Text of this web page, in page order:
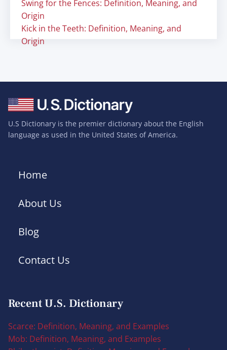
Swing for the Fences: Definition, Meaning, and
Origin
Kick in the Teeth: Definition, Meaning, and
Origin
U.S Dictionary is the premier dictionary about the English
language as used in the United States of America.
Home
About Us
Blog
Contact Us
Recent U.S. Dictionary
Scarce: Definition, Meaning, and Examples
Mob: Definition, Meaning, and Examples